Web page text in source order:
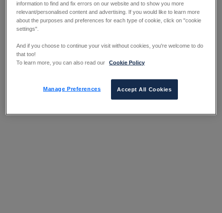
information to find and fix errors on our website and to show you more
relevant/personalised content and advertising. If you would like to learn more
about the purposes and preferences for each type of cookie, click on "cookie
settings".
And if you choose to continue your visit without cookies, you're welcome to do
that too!
To learn more, you can also read our
Cookie Policy
Manage Preferences Accept All Cookies